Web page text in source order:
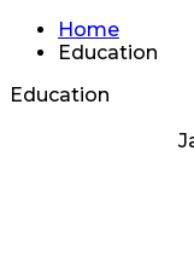
Home
Education
Education